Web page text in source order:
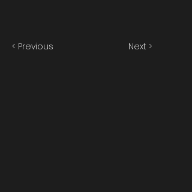
< Previous Next >